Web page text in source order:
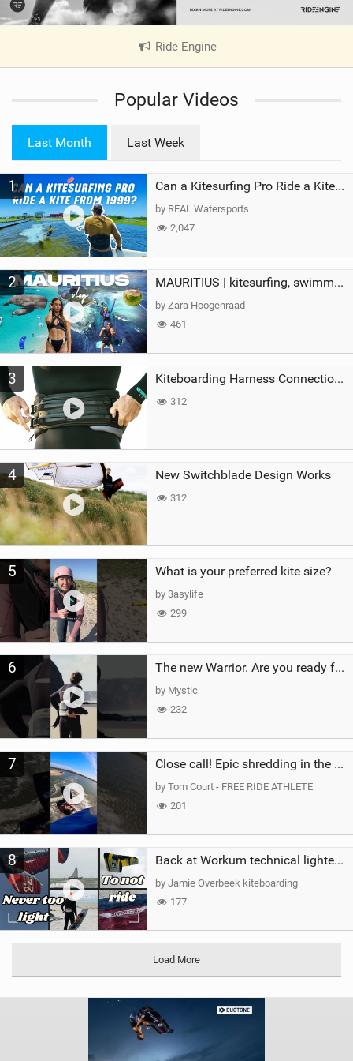
Ride Engine|
V
e
a
Popular Videos
Last Month Last Week
1 Can a Kitesurfing Pro Ride a Kite From 1999?
by REAL Watersports
2,047
2 MAURITIUS | kitesurfing, swimming with whales & exploring the island
by Zara Hoogenraad
461
3 Kiteboarding Harness Connections Explained
312
4 New Switchblade Design Works
312
5 What is your preferred kite size?
by 3asylife
299
6 The new Warrior. Are you ready for the next twenty years?
by Mystic
232
7 Close call! Epic shredding in the Brazilian lagoons. iconic spot to ride! #courtintheact #kiteboard
by Tom Court - FREE RIDE ATHLETE
201
8 Back at Workum technical lighter wind riding Flysurfer Sonic 12.0-15.0 and Supersonic 22.0
by Jamie Overbeek kiteboarding
177
Load More